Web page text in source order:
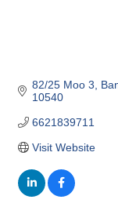
82/25 Moo 3
10540
6621839711
Visit Website